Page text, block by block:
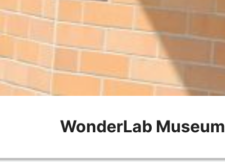
WonderLab Museum